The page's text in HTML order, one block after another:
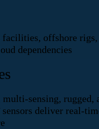
facilities, offshore rigs,
dependencies
sensing, rugged,
deliver real-